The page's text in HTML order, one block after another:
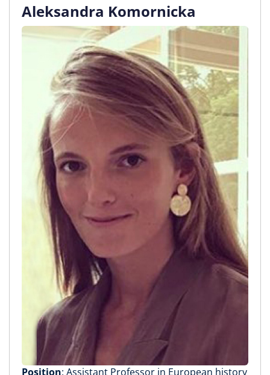
Aleksandra Komornicka
Position: Assistant Professor in European history